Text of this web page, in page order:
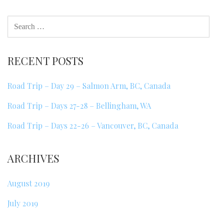
FOR:
RECENT POSTS
Road Trip – Day 29 – Salmon Arm, BC, Canada
Road Trip – Days 27-28 – Bellingham, WA
Road Trip – Days 22-26 – Vancouver, BC, Canada
ARCHIVES
August 2019
July 2019